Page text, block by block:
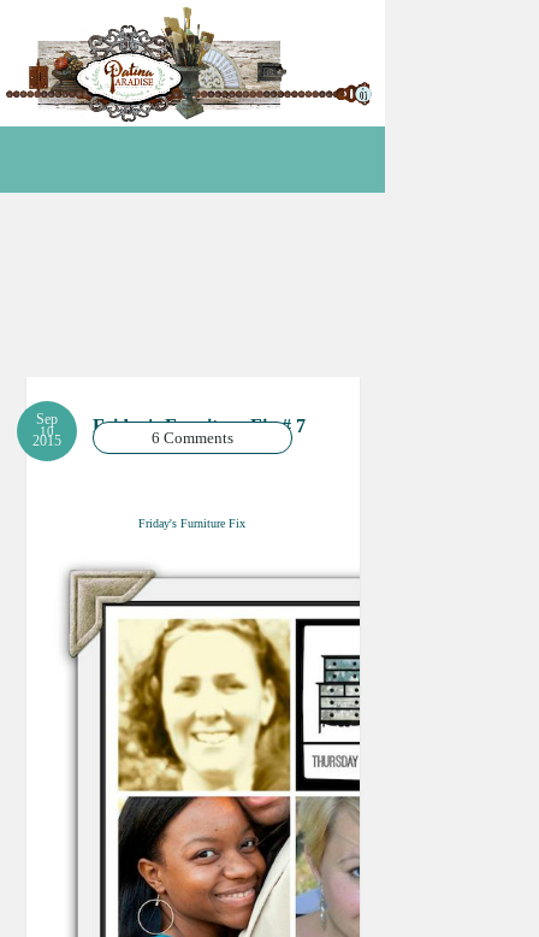
Sep
10
2015
Friday's Furniture Fix # 7
6 Comments
Friday's Furniture Fix